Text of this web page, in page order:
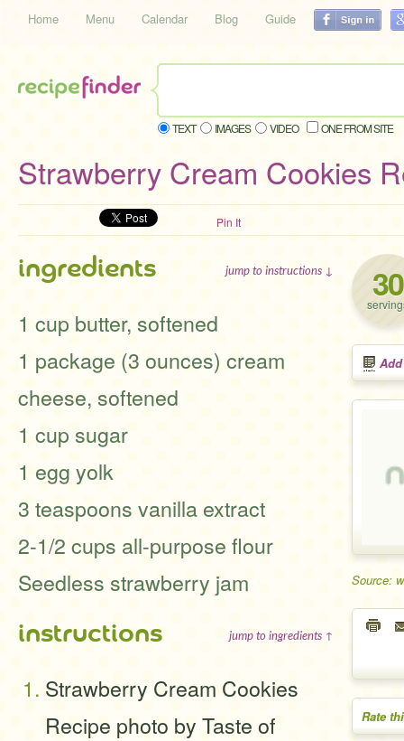
Home Menu Calendar Blog Guide
TEXT IMAGES VIDEO ONE FROM SITE
Strawberry Cream Cookies
Pin It
30
Source:
Rate
ingredients jump to instructions ↓
1 cup butter, softened
1 package (3 ounces) cream
cheese, softened
1 cup sugar
1 egg yolk
3 teaspoons vanilla extract
2-1/2 cups all-purpose flour
Seedless strawberry jam
instructions jump to ingredients ↑
Strawberry Cream Cookies
Recipe photo by Taste of